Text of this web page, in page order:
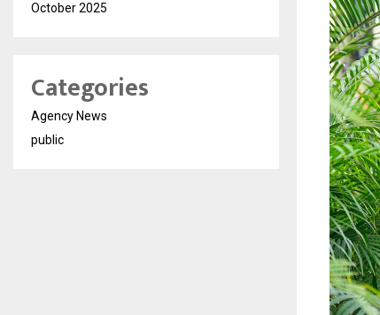
October 2025
Categories
Agency News
public